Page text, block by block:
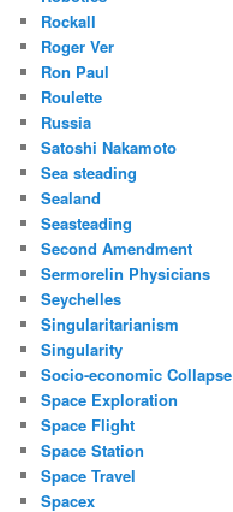
Rockall
Roger Ver
Ron Paul
Roulette
Russia
Satoshi Nakamoto
Sea steading
Sealand
Seasteading
Second Amendment
Sermorelin Physicians
Seychelles
Singularitarianism
Singularity
Socio-economic Collapse
Space Exploration
Space Flight
Space Station
Space Travel
Spacex